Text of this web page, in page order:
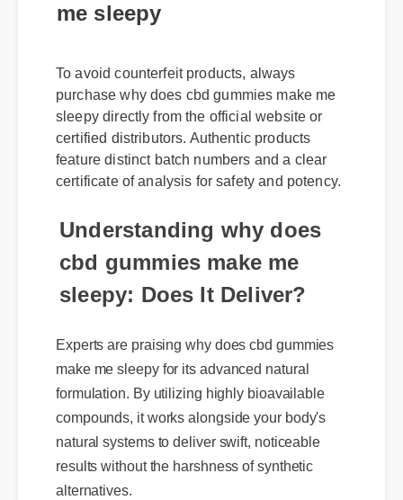
me sleepy
To avoid counterfeit products, always
purchase why does cbd gummies make me
sleepy directly from the official website or
certified distributors. Authentic products
feature distinct batch numbers and a clear
certificate of analysis for safety and potency.
Understanding why does
cbd gummies make me
sleepy: Does It Deliver?
Experts are praising why does cbd gummies
make me sleepy for its advanced natural
formulation. By utilizing highly bioavailable
compounds, it works alongside your body's
natural systems to deliver swift, noticeable
results without the harshness of synthetic
alternatives.